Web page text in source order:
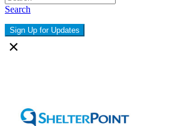
Search
Sign Up for Updates
×